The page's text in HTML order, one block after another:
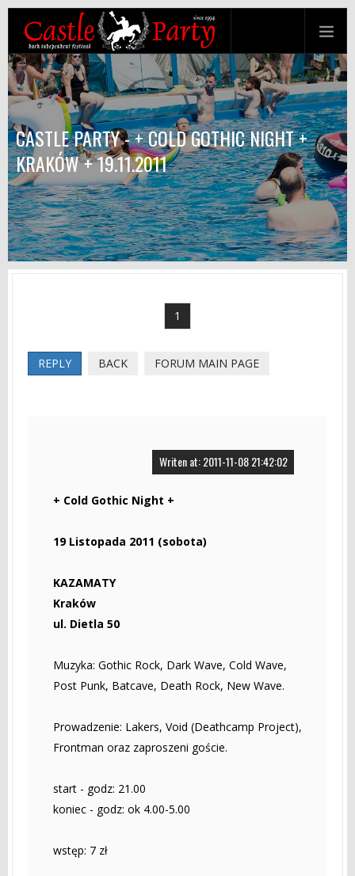
CASTLE PARTY - + COLD GOTHIC NIGHT +
KRAKÓW + 19.11.2011
1
REPLY BACK FORUM MAIN PAGE
Writen at: 2011-11-08 21:42:02
+ Cold Gothic Night +
19 Listopada 2011 (sobota)
KAZAMATY
Kraków
ul. Dietla 50
Muzyka: Gothic Rock, Dark Wave, Cold Wave,
Post Punk, Batcave, Death Rock, New Wave.
Prowadzenie: Lakers, Void (Deathcamp Project),
Frontman oraz zaproszeni goście.
start - godz: 21.00
koniec - godz: ok 4.00-5.00
wstęp: 7 zł